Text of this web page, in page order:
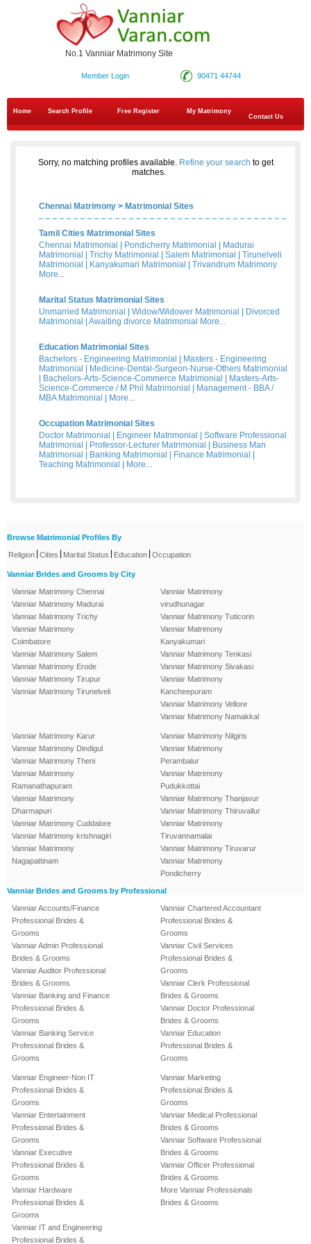
No.1 Vanniar Matrimony Site
90471 44744
Member Login
Home Search Profile Free Register
My Matrimony
Contact Us
Sorry, no matching profiles available. Refine your search to get
matches.
Chennai Matrimony > Matrimonial Sites
Tamil Cities Matrimonial Sites
Chennai Matrimonial
Pondicherry Matrimonial
Madurai
Matrimonial
Trichy Matrimonial Salem Matrimonial
Tirunelveli
Matrimonial
Kanyakumari Matrimonial
Trivandrum Matrimony
More...
Marital Status Matrimonial Sites
Unmarried Matrimonial
Widow/Widower Matrimonial
Divorced
Matrimonial
Awaiting divorce Matrimonial More...
Education Matrimonial Sites
Bachelors - Engineering Matrimonial
Masters - Engineering
Matrimonial
Medicine-Dental-Surgeon-Nurse-Others Matrimonial
Bachelors-Arts-Science-Commerce Matrimonial
Masters-Arts-
Science-Commerce / M Phil Matrimonial
Management - BBA /
MBA Matrimonial
More...
Occupation Matrimonial Sites
Doctor Matrimonial
Engineer Matrimonial
Software Professional
Matrimonial
Professor-Lecturer Matrimonial
Business Man
Matrimonial
Banking Matrimonial Finance Matrimonial
Teaching Matrimonial
More...
Browse Matrimonial Profiles By
Religion Cities Marital Status Education Occupation
Vanniar Brides and Grooms by City
Vanniar Matrimony Chennai
Vanniar Matrimony Madurai
Vanniar Matrimony Trichy
Vanniar Matrimony
Coimbatore
Vanniar Matrimony Salem
Vanniar Matrimony Erode
Vanniar Matrimony Tirupur
Vanniar Matrimony Tirunelveli
Vanniar Matrimony
virudhunagar
Vanniar Matrimony Tuticorin
Vanniar Matrimony
Kanyakumari
Vanniar Matrimony Tenkasi
Vanniar Matrimony Sivakasi
Vanniar Matrimony
Kancheepuram
Vanniar Matrimony Vellore
Vanniar Matrimony Namakkal
Vanniar Matrimony Karur
Vanniar Matrimony Dindigul
Vanniar Matrimony Theni
Vanniar Matrimony
Ramanathapuram
Vanniar Matrimony
Dharmapuri
Vanniar Matrimony Cuddalore
Vanniar Matrimony krishnagiri
Vanniar Matrimony
Nagapattinam
Vanniar Matrimony Nilgiris
Vanniar Matrimony
Perambalur
Vanniar Matrimony
Pudukkottai
Vanniar Matrimony Thanjavur
Vanniar Matrimony Thiruvallur
Vanniar Matrimony
Tiruvannamalai
Vanniar Matrimony Tiruvarur
Vanniar Matrimony
Pondicherry
Vanniar Brides and Grooms by Professional
Vanniar Accounts/Finance
Professional Brides &
Grooms
Vanniar Admin Professional
Brides & Grooms
Vanniar Auditor Professional
Brides & Grooms
Vanniar Banking and Finance
Professional Brides &
Grooms
Vanniar Banking Service
Professional Brides &
Grooms
Vanniar Chartered Accountant
Professional Brides &
Grooms
Vanniar Civil Services
Professional Brides &
Grooms
Vanniar Clerk Professional
Brides & Grooms
Vanniar Doctor Professional
Brides & Grooms
Vanniar Education
Professional Brides &
Grooms
Vanniar Engineer-Non IT
Professional Brides &
Grooms
Vanniar Entertainment
Professional Brides &
Grooms
Vanniar Executive
Professional Brides &
Grooms
Vanniar Hardware
Professional Brides &
Grooms
Vanniar IT and Engineering
Professional Brides &
Vanniar Marketing
Professional Brides &
Grooms
Vanniar Medical Professional
Brides & Grooms
Vanniar Software Professional
Brides & Grooms
Vanniar Officer Professional
Brides & Grooms
More Vanniar Professionals
Brides & Grooms